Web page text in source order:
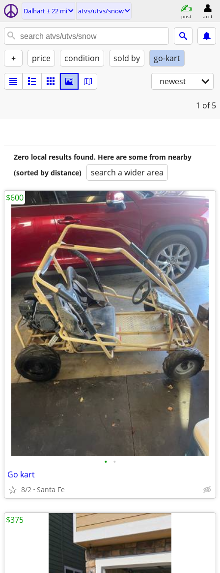
Dalhart ± 22 mi atvs/utvs/snow
post acct
+ price condition sold by go-kart
newest
1 of 5
Zero local results found. Here are some from nearby
(sorted by distance)
search a wider area
• •
Go kart
8/2 Santa Fe
$600
$375